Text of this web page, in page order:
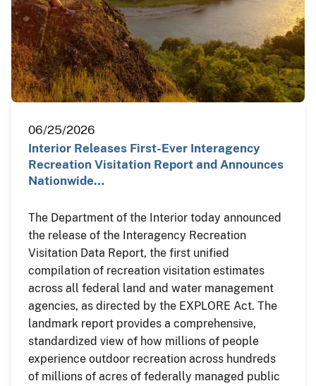
06/25/2026
Interior Releases First-Ever Interagency
Recreation Visitation Report and Announces
Nationwide…
The Department of the Interior today announced
the release of the Interagency Recreation
Visitation Data Report, the first unified
compilation of recreation visitation estimates
across all federal land and water management
agencies, as directed by the EXPLORE Act. The
landmark report provides a comprehensive,
standardized view of how millions of people
experience outdoor recreation across hundreds
of millions of acres of federally managed public